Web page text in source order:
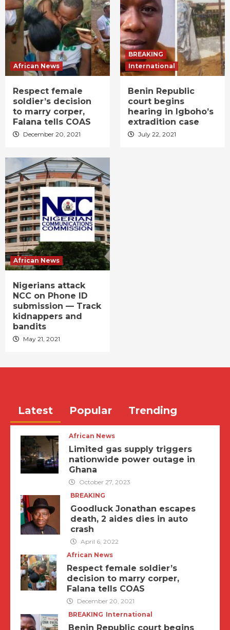
African News
Respect female
soldier’s decision
to marry corper,
Falana tells COAS
December 20, 2021
BREAKING
International
Benin Republic
court begins
hearing in Igboho’s
extradition case
July 22, 2021
African News
Nigerians attack
NCC on Phone ID
submission — Track
kidnappers and
bandits
May 21, 2021
Latest Popular Trending
African News
Limited gas supply triggers
nationwide power outage in
Ghana
October 27, 2023
BREAKING
Goodluck Jonathan escapes
death, 2 aides dies in auto
crash
April 6, 2022
African News
Respect female soldier’s
decision to marry corper,
Falana tells COAS
December 20, 2021
BREAKING International
Benin Republic court begins